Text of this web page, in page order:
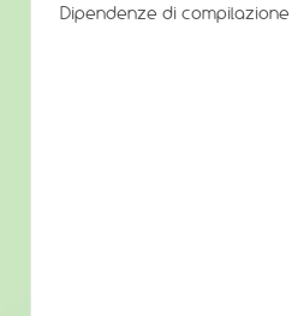
Dipendenze di compilazione